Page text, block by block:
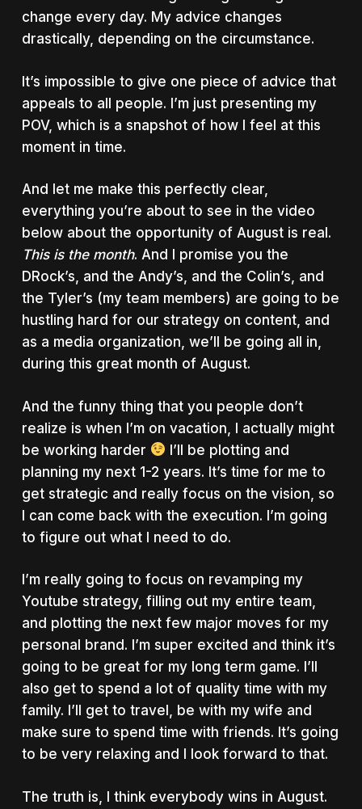
change every day. My advice changes
drastically, depending on the circumstance.
It’s impossible to give one piece of advice that
appeals to all people. I’m just presenting my
POV, which is a snapshot of how I feel at this
moment in time.
And let me make this perfectly clear,
everything you’re about to see in the video
below about the opportunity of August is real.
This is the month. And I promise you the
DRock’s, and the Andy’s, and the Colin’s, and
the Tyler’s (my team members) are going to be
hustling hard for our strategy on content, and
as a media organization, we’ll be going all in,
during this great month of August.
And the funny thing that you people don’t
realize is when I’m on vacation, I actually might
be working harder
I’ll be plotting and
planning my next 1-2 years. It’s time for me to
get strategic and really focus on the vision, so
I can come back with the execution. I’m going
to figure out what I need to do.
I’m really going to focus on revamping my
Youtube strategy, filling out my entire team,
and plotting the next few major moves for my
personal brand. I’m super excited and think it’s
going to be great for my long term game. I’ll
also get to spend a lot of quality time with my
family. I’ll get to travel, be with my wife and
make sure to spend time with friends. It’s going
to be very relaxing and I look forward to that.
The truth is, I think everybody wins in August.